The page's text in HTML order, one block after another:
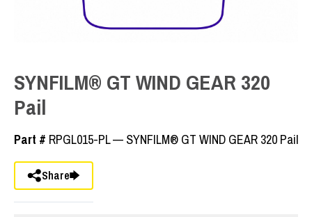
SYNFILM® GT WIND GEAR 320
Pail
Part # RPGL015-PL — SYNFILM® GT WIND GEAR 320 Pail
Share